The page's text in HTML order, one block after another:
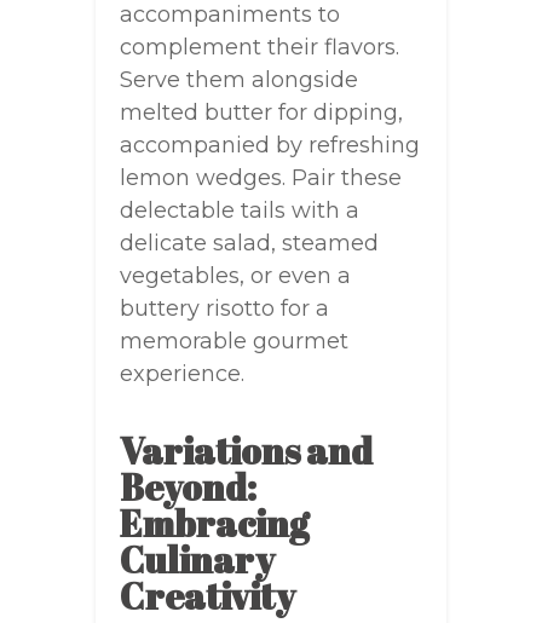
accompaniments to
complement their flavors.
Serve them alongside
melted butter for dipping,
accompanied by refreshing
lemon wedges. Pair these
delectable tails with a
delicate salad, steamed
vegetables, or even a
buttery risotto for a
memorable gourmet
experience.
Variations and
Beyond:
Embracing
Culinary
Creativity